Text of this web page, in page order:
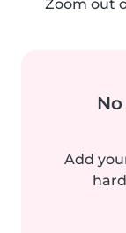
Zoom out
Add